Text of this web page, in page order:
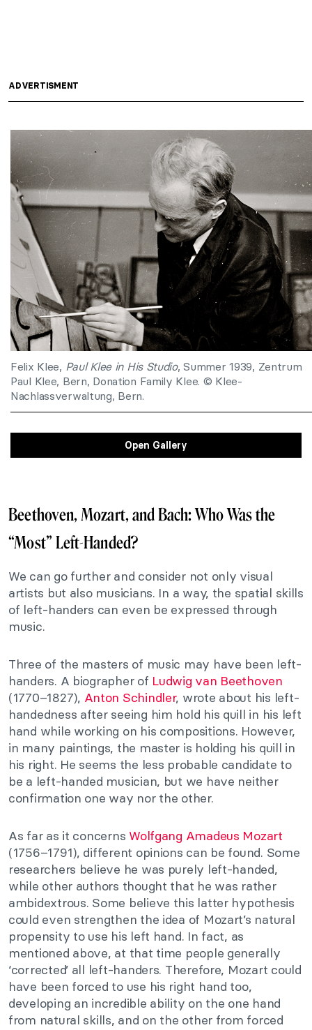
ADVERTISMENT
Felix Klee, Paul Klee in His Studio, Summer 1939, Zentrum
Paul Klee, Bern, Donation Family Klee. © Klee-
Nachlassverwaltung, Bern.
Open Gallery
Beethoven, Mozart, and Bach: Who Was the
“Most” Left-Handed?
We can go further and consider not only visual
artists but also musicians. In a way, the spatial skills
of left-handers can even be expressed through
music.
Three of the masters of music may have been left-
handers. A biographer of Ludwig van Beethoven
(1770–1827), Anton Schindler, wrote about his left-
handedness after seeing him hold his quill in his left
hand while working on his compositions. However,
in many paintings, the master is holding his quill in
his right. He seems the less probable candidate to
be a left-handed musician, but we have neither
confirmation one way nor the other.
As far as it concerns Wolfgang Amadeus Mozart
(1756–1791), different opinions can be found. Some
researchers believe he was purely left-handed,
while other authors thought that he was rather
ambidextrous. Some believe this latter hypothesis
could even strengthen the idea of Mozart’s natural
propensity to use his left hand. In fact, as
mentioned above, at that time people generally
‘corrected’ all left-handers. Therefore, Mozart could
have been forced to use his right hand too,
developing an incredible ability on the one hand
from natural skills, and on the other from forced